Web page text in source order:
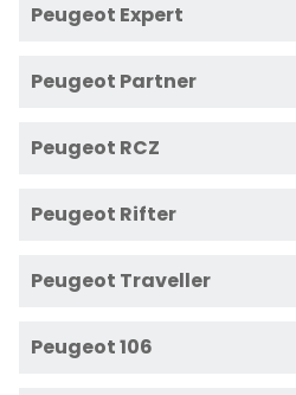
Peugeot Expert
Peugeot Partner
Peugeot RCZ
Peugeot Rifter
Peugeot Traveller
Peugeot 106